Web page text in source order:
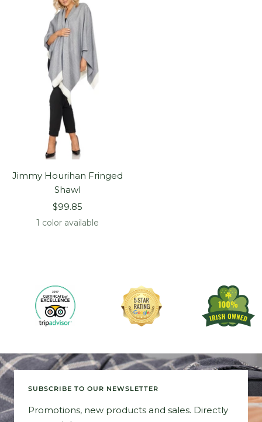
Jimmy Hourihan Fringed
Shawl
Sale
price
$99.85
1 color available
SUBSCRIBE TO OUR NEWSLETTER
Promotions, new products and sales. Directly